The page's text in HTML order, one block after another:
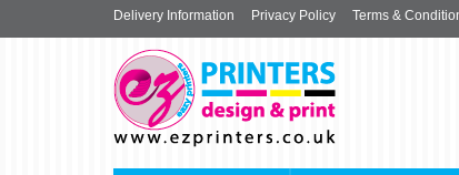
Delivery Information Privacy Policy Terms &